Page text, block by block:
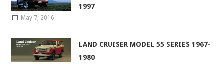
1997
May 7, 2016
LAND CRUISER MODEL 55 SERIES 1967-
1980